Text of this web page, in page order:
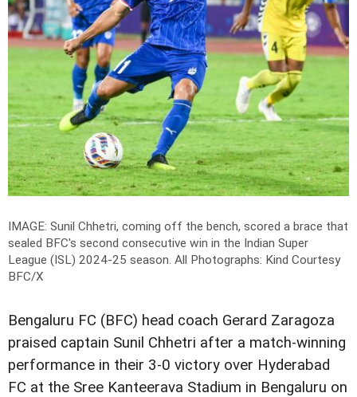
IMAGE: Sunil Chhetri, coming off the bench, scored a brace that
sealed BFC's second consecutive win in the Indian Super
League (ISL) 2024-25 season. All Photographs: Kind Courtesy
BFC/X
Bengaluru FC (BFC) head coach Gerard Zaragoza
praised captain Sunil Chhetri after a match-winning
performance in their 3-0 victory over Hyderabad
FC at the Sree Kanteerava Stadium in Bengaluru on